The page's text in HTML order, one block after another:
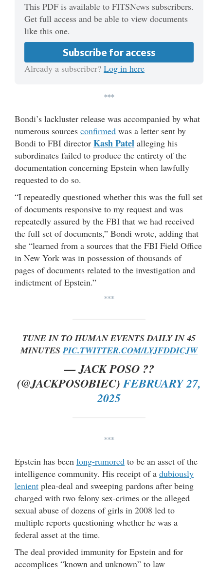
This PDF is available to FITSNews subscribers.
Get full access and be able to view documents
like this one.
Subscribe for access
Already a subscriber? Log in here
***
Bondi’s lackluster release was accompanied by what
numerous sources confirmed was a letter sent by
Bondi to FBI director Kash Patel alleging his
subordinates failed to produce the entirety of the
documentation concerning Epstein when lawfully
requested to do so.
“I repeatedly questioned whether this was the full set
of documents responsive to my request and was
repeatedly assured by the FBI that we had received
the full set of documents,” Bondi wrote, adding that
she “learned from a sources that the FBI Field Office
in New York was in possession of thousands of
pages of documents related to the investigation and
indictment of Epstein.”
***
TUNE IN TO HUMAN EVENTS DAILY IN 45
MINUTESPIC.TWITTER.COM/LYJFDDICJW
— JACK POSO ??
(@JACKPOSOBIEC)FEBRUARY 27,
2025
***
Epstein has been long-rumored to be an asset of the
intelligence community. His receipt of a dubiously
lenient plea-deal and sweeping pardons after being
charged with two felony sex-crimes or the alleged
sexual abuse of dozens of girls in 2008 led to
multiple reports questioning whether he was a
federal asset at the time.
The deal provided immunity for Epstein and for
accomplices “known and unknown” to law